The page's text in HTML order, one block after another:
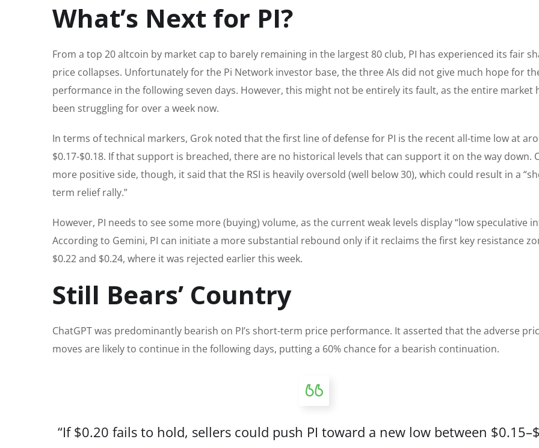
What’s Next for PI?
From a top 20 altcoin by market cap to barely remaining in the largest 80 club, PI has experienced its fair
price collapses. Unfortunately for the Pi Network investor base, the three AIs did not give much hope for
performance in the following seven days. However, this might not be entirely its fault, as the entire market
been struggling for over a week now.
In terms of technical markers, Grok noted that the first line of defense for PI is the recent all-time low at
$0.17-$0.18. If that support is breached, there are no historical levels that can support it on the way down.
more positive side, though, it said that the RSI is heavily oversold (well below 30), which could result in a
term relief rally.”
However, PI needs to see some more (buying) volume, as the current weak levels display “low speculative
According to Gemini, PI can initiate a more substantial rebound only if it reclaims the first key resistance
$0.22 and $0.24, where it was rejected earlier this week.
Still Bears’ Country
ChatGPT was predominantly bearish on PI’s short-term price performance. It asserted that the adverse
moves are likely to continue in the following days, putting a 60% chance for a bearish continuation.
“If $0.20 fails to hold, sellers could push PI toward a new low between